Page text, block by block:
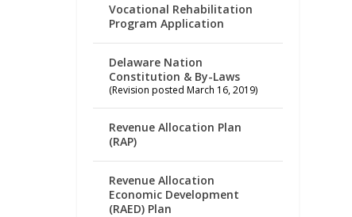
Vocational Rehabilitation
Program Application
Delaware Nation
Constitution & By-Laws
(Revision posted March 16, 2019)
Revenue Allocation Plan
(RAP)
Revenue Allocation
Economic Development
(RAED) Plan